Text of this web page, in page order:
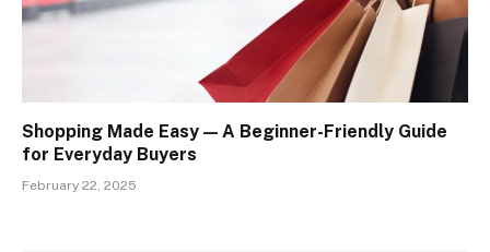
Shopping Made Easy — A Beginner-Friendly Guide
for Everyday Buyers
February 22, 2025